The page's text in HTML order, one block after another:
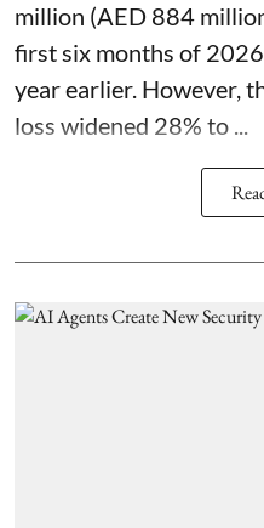
million (AED 884
first six months of
year earlier. However,
loss widened 28% to ...